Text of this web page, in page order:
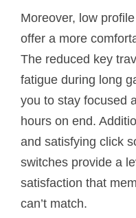
Moreover, low
offer a more
The reduced key
fatigue during long
you to stay focused
hours on end.
and satisfying click
switches provide a
satisfaction that
can’t match.